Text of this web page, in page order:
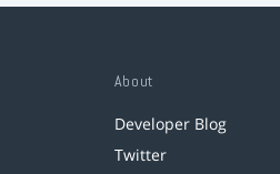
About
Developer Blog
Twitter